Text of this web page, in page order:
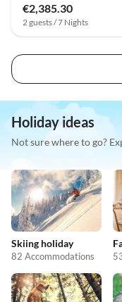
€2,385.30
2 guests / 7 Nights
Holiday ideas
Not sure where to go?
Skiing holiday
82 Accommodations